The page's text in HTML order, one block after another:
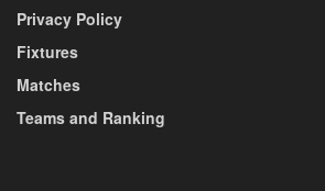
Privacy Policy
Fixtures
Matches
Teams and Ranking